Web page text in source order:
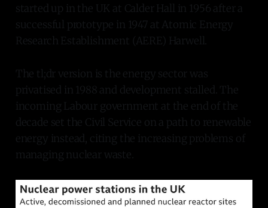
started up in the UK at Calder Hall in 1956 after a
successful prototype in 1947 at Atomic Energy
Research Establishment (AERE) Harwell.
The tl;dr version is the energy sector was
privatised in 1988 and development stalled. The
incoming Labour government at the end of the
decade set the Civil Service on a path to renewable
energy instead, citing the increasing problems of
managing nuclear waste.